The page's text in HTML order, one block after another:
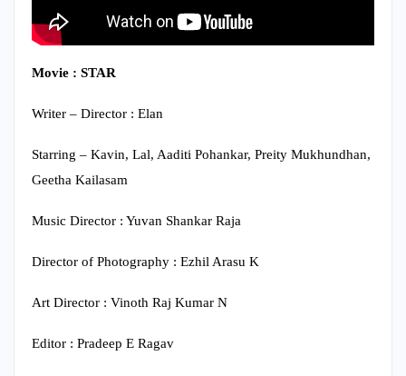
Movie : STAR
Writer – Director : Elan
Starring – Kavin, Lal, Aaditi Pohankar, Preity Mukhundhan,
Geetha Kailasam
Music Director : Yuvan Shankar Raja
Director of Photography : Ezhil Arasu K
Art Director : Vinoth Raj Kumar N
Editor : Pradeep E Ragav